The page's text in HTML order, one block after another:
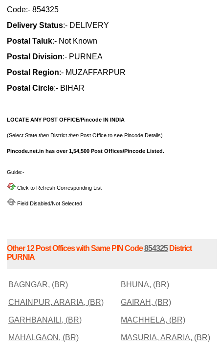
Code:- 854325
Delivery Status:- DELIVERY
Postal Taluk:- Not Known
Postal Division:- PURNEA
Postal Region:- MUZAFFARPUR
Postal Circle:- BIHAR
LOCATE ANY POST OFFICE/Pincode IN INDIA
(Select State then District then Post Office to see Pincode Details)
Pincode.net.in has over 1,54,500 Post Offices/Pincode Listed.
Guide:-
Click to Refresh Corresponding List
Field Disabled/Not Selected
Other 12 Post Offices with Same PIN Code854325District
PURNIA
BAGNGAR, (BR) BHUNA, (BR)
CHAINPUR, ARARIA, (BR) GAIRAH, (BR)
GARHBANAILI, (BR) MACHHELA, (BR)
MAHALGAON, (BR) MASURIA, ARARIA, (BR)